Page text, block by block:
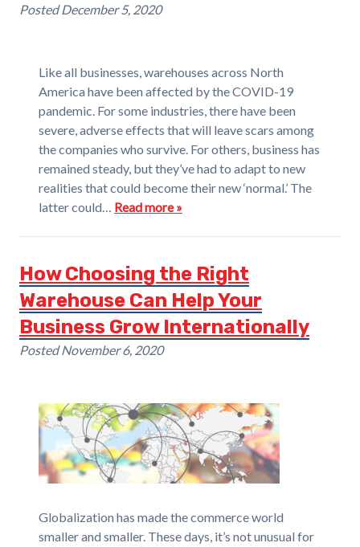
PostedDecember 5, 2020
Like all businesses, warehouses across North
America have been affected by the COVID-19
pandemic. For some industries, there have been
severe, adverse effects that will leave scars among
the companies who survive. For others, business has
remained steady, but they’ve had to adapt to new
realities that could become their new ‘normal.’ The
latter could… Read more »
How Choosing the Right
Warehouse Can Help Your
Business Grow Internationally
PostedNovember 6, 2020
Globalization has made the commerce world
smaller and smaller. These days, it’s not unusual for